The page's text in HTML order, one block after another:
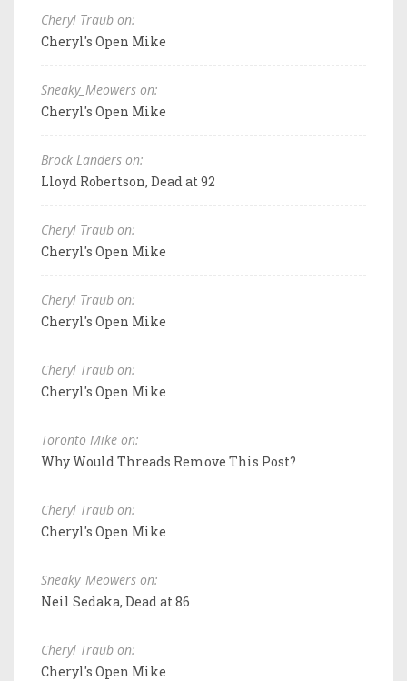
Cheryl Traub on:
Cheryl's Open Mike
Sneaky_Meowers on:
Cheryl's Open Mike
Brock Landers on:
Lloyd Robertson, Dead at 92
Cheryl Traub on:
Cheryl's Open Mike
Cheryl Traub on:
Cheryl's Open Mike
Cheryl Traub on:
Cheryl's Open Mike
Toronto Mike on:
Why Would Threads Remove This Post?
Cheryl Traub on:
Cheryl's Open Mike
Sneaky_Meowers on:
Neil Sedaka, Dead at 86
Cheryl Traub on:
Cheryl's Open Mike